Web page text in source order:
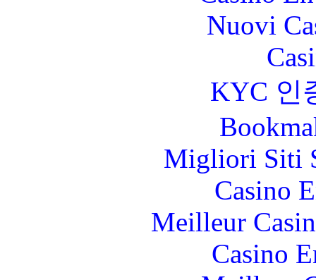
Nuovi
KYC 인
Migliori Siti
Casino
Meilleur
Casino